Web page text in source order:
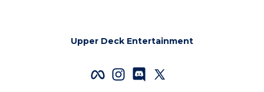
Upper Deck Entertainment